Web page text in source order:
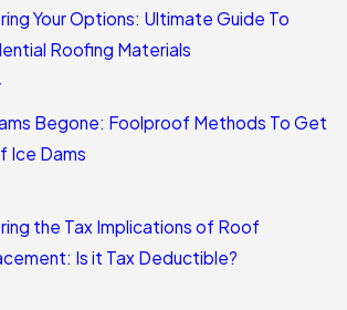
Your Options: Ultimate Guide To
Roofing Materials
Begone: Foolproof Methods To Get
Ice Dams
the Tax Implications of Roof
Is it Tax Deductible?